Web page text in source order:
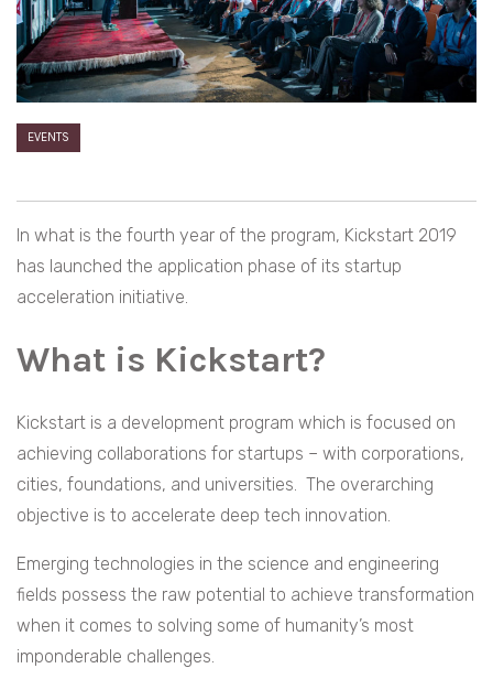
EVENTS
In what is the fourth year of the program, Kickstart 2019
has launched the application phase of its startup
acceleration initiative.
What is Kickstart?
Kickstart is a development program which is focused on
achieving collaborations for startups – with corporations,
cities, foundations, and universities. The overarching
objective is to accelerate deep tech innovation.
Emerging technologies in the science and engineering
fields possess the raw potential to achieve transformation
when it comes to solving some of humanity’s most
imponderable challenges.